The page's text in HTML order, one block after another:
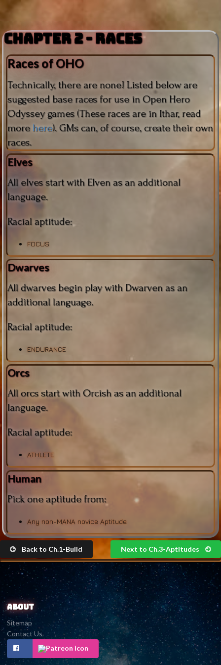
Chapter 2 - Races
Races of OHO
Technically, there are none! Listed below are
suggested base races for use in Open Hero
Odyssey games (These races are in Ithar, read
more here). GMs can, of course, create their own
races.
Elves
All elves start with Elven as an additional
language.
Racial aptitude:
FOCUS
Dwarves
All dwarves begin play with Dwarven as an
additional language.
Racial aptitude:
ENDURANCE
Orcs
All orcs start with Orcish as an additional
language.
Racial aptitude:
ATHLETE
Human
Pick one aptitude from:
Any non-MANA novice Aptitude
Back to Ch.1-Build Next to Ch.3-Aptitudes
About
Sitemap
Contact Us